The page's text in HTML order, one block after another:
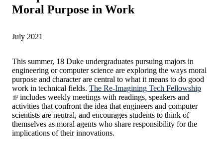
Moral Purpose in Work
July 2021
This summer, 18 Duke undergraduates pursuing majors in
engineering or computer science are exploring the ways moral
purpose and character are central to what it means to do good
work in technical fields. The Re-Imagining Tech Fellowship
includes weekly meetings with readings, speakers and
activities that confront the idea that engineers and computer
scientists are neutral, and encourages students to think of
themselves as moral agents who share responsibility for the
implications of their innovations.